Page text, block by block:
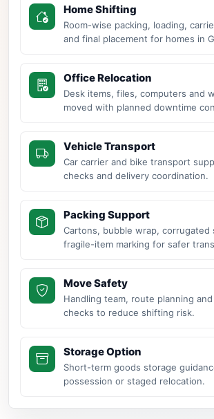
Home Shifting
Room-wise packing, loading,
and final placement for homes in
Office Relocation
Desk items, files, computers and
moved with planned downtime
Vehicle Transport
Car carrier and bike transport
checks and delivery coordination.
Packing Support
Cartons, bubble wrap, corrugated
fragile-item marking for safer
Move Safety
Handling team, route planning
checks to reduce shifting risk.
Storage Option
Short-term goods storage
possession or staged relocation.